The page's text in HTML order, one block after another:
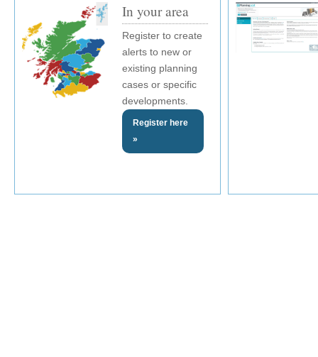
In your area
Register to create
alerts to new or
existing planning
cases or specific
developments.
Register here
»